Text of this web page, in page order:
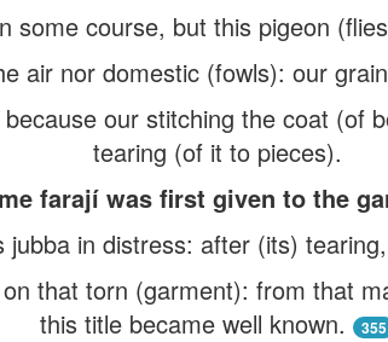
some course, but this pigeon
air nor domestic (fowls): our
our stitching the coat (of
tearing (of it to pieces).
farají was first given to the
in distress: after (its)
that torn (garment): from that
this title became well known.
355